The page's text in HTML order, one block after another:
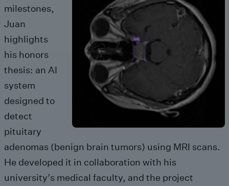
milestones,
Juan
highlights
his honors
thesis: an AI
system
designed to
detect
pituitary
adenomas (benign brain tumors) using MRI scans.
He developed it in collaboration with his
university’s medical faculty, and the project